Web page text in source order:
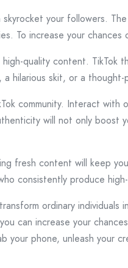
your followers.
To increase your
quality content. TikTok
hilarious skit, or a
community. Interact
will not only
fresh content will keep
consistently produce
ordinary
can increase your
phone, unleash your